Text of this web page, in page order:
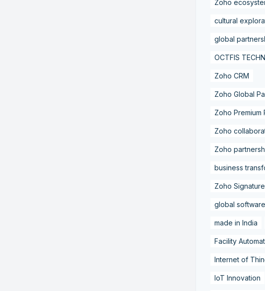
Zoho
cultural
global
OCTFIS
Zoho CRM
Zoho Global
Zoho Premium
Zoho
Zoho
business
Zoho
global
made in India
Facility
Internet of
IoT Innovation